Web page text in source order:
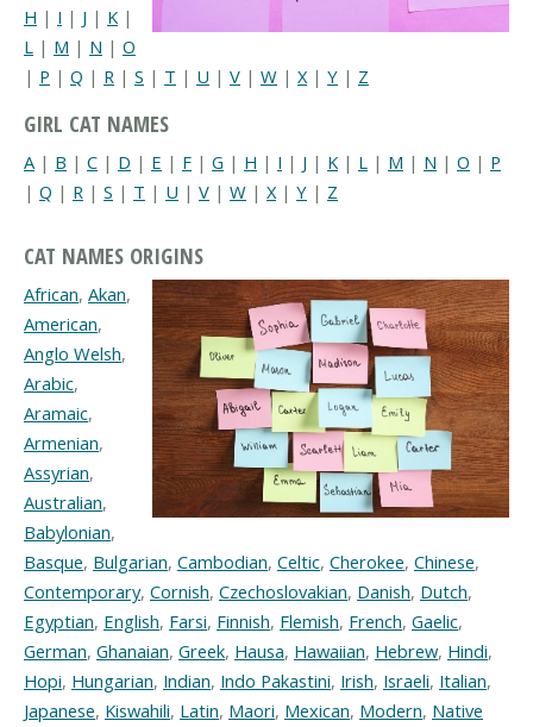
H | I | J | K |
L | M | N | O
| P | Q | R | S | T | U | V | W | X| Y | Z
GIRL CAT NAMES
A | B | C | D | E | F | G | H | I | J | K | L | M | N | O | P
| Q | R | S | T | U | V | W | X | Y | Z
CAT NAMES ORIGINS
African, Akan,
American,
Anglo Welsh,
Arabic,
Aramaic,
Armenian,
Assyrian,
Australian,
Babylonian,
Basque, Bulgarian, Cambodian, Celtic, Cherokee, Chinese,
Contemporary, Cornish, Czechoslovakian, Danish, Dutch,
Egyptian, English, Farsi, Finnish, Flemish, French, Gaelic,
German, Ghanaian, Greek, Hausa, Hawaiian, Hebrew, Hindi,
Hopi, Hungarian, Indian, Indo Pakastini, Irish, Israeli, Italian,
Japanese, Kiswahili, Latin, Maori, Mexican, Modern, Native